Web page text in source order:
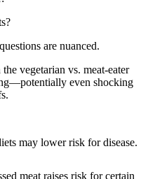
are nuanced.
vegetarian vs. meat-eater
even shocking
may lower risk for disease.
meat raises risk for certain